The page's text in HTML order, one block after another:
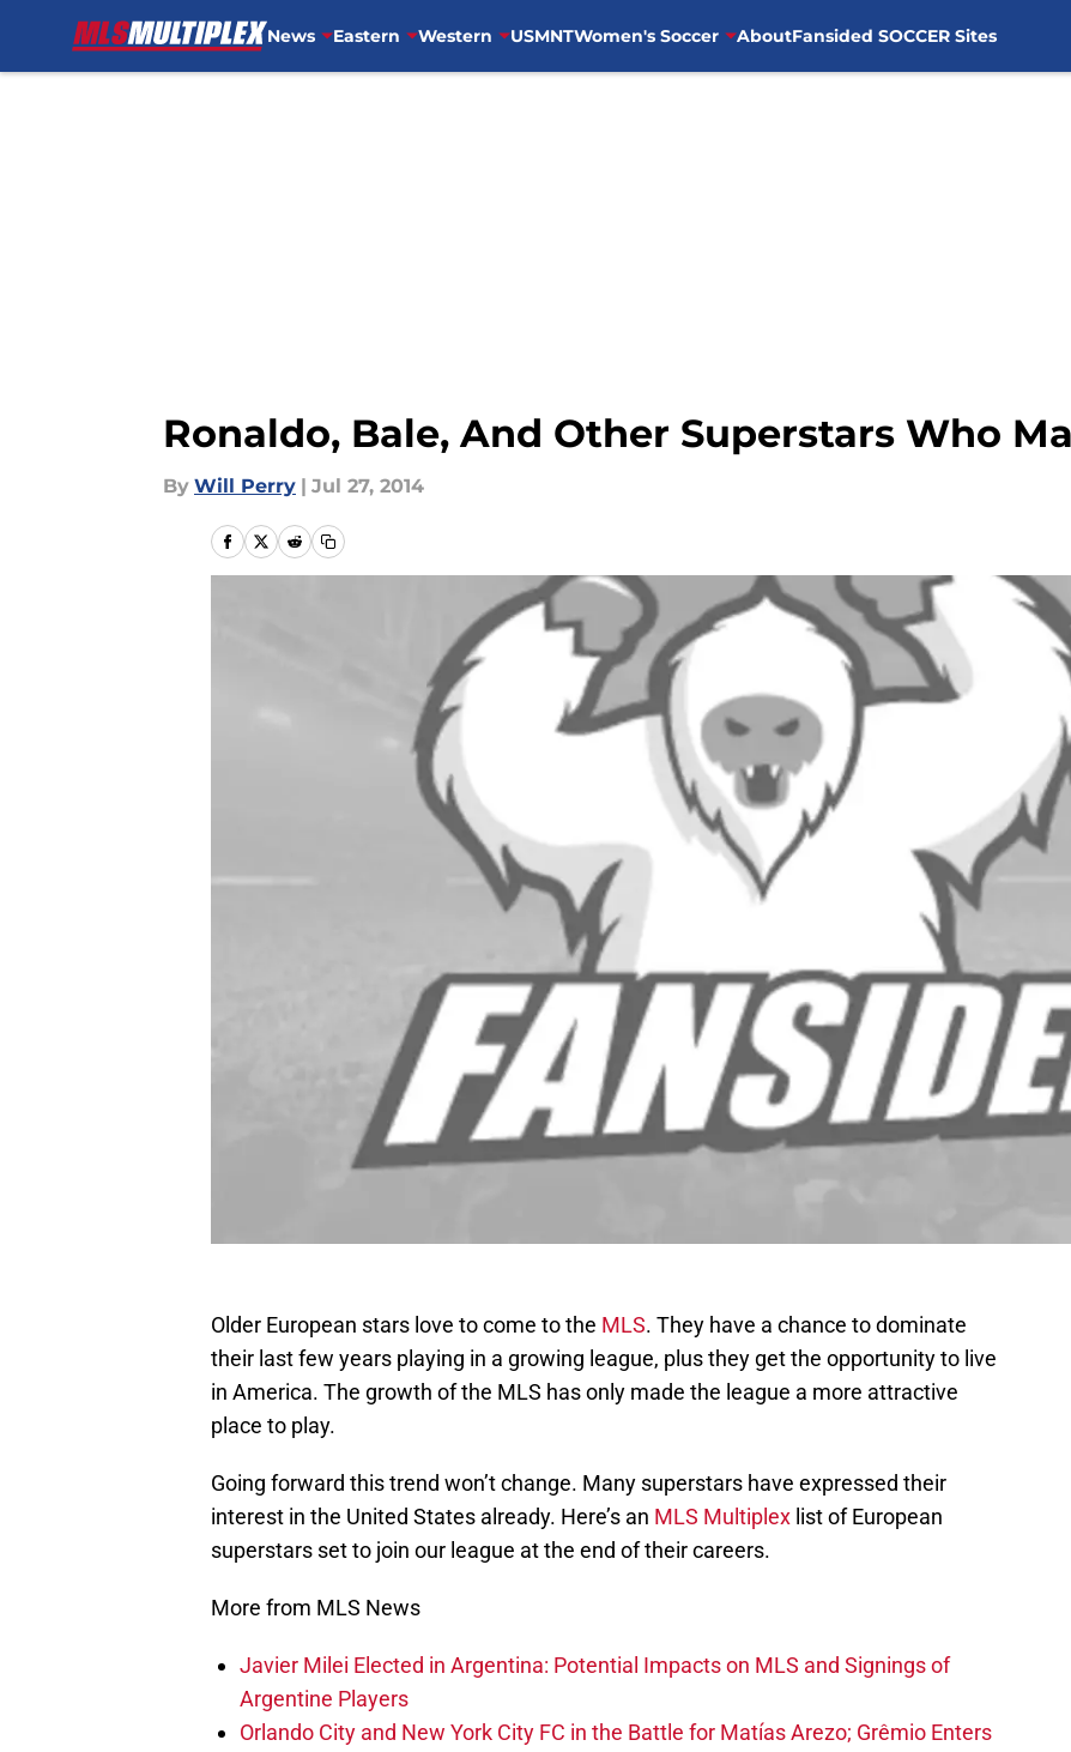
News Eastern Western USMNTWomen's Soccer AboutFansided SOCCER Sites
Ronaldo, Bale, And Other Superstars Who
By Will Perry | Jul 27, 2014
Older European stars love to come to the MLS. They have a chance to dominate
their last few years playing in a growing league, plus they get the opportunity to live
in America. The growth of the MLS has only made the league a more attractive
place to play.
Going forward this trend won’t change. Many superstars have expressed their
interest in the United States already. Here’s an MLS Multiplex list of European
superstars set to join our league at the end of their careers.
More from MLS News
Javier Milei Elected in Argentina: Potential Impacts on MLS and Signings of
Argentine Players
Orlando City and New York City FC in the Battle for Matías Arezo; Grêmio Enters